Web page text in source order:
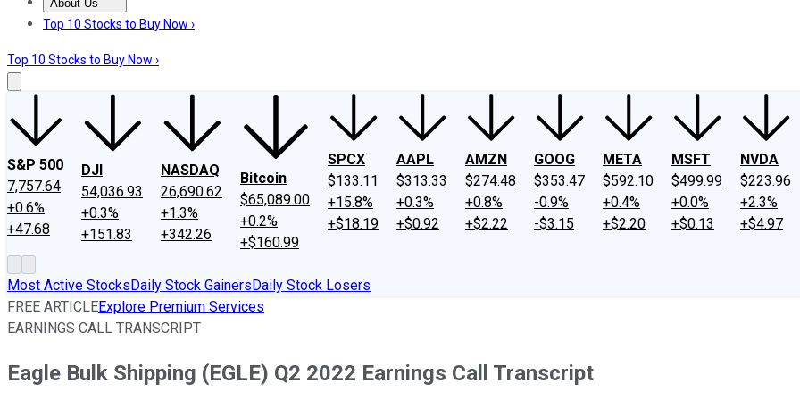
About Us
About UsContact UsInvesting Philosophy
Top 10 Stocks to Buy Now ›
Top 10 Stocks to Buy Now ›
S&P 500
7,757.64
+0.6%
+47.68
DJI
54,036.93
+0.3%
+151.83
NASDAQ
26,690.62
+1.3%
+342.26
Bitcoin
$65,089.00
+0.2%
+$160.99
SPCX
$133.11
+15.8%
+$18.19
AAPL
$313.33
+0.3%
+$0.92
AMZN
$274.48
+0.8%
+$2.22
GOOG
$353.47
-0.9%
-$3.15
META
$592.10
+0.4%
+$2.20
MSFT
$499.99
+0.0%
+$0.13
NVDA
$223.96
+2.3%
+$4.97
Most Active StocksDaily Stock GainersDaily Stock Losers
FREE ARTICLEExplore Premium Services
EARNINGS CALL TRANSCRIPT
Eagle Bulk Shipping (EGLE) Q2 2022 Earnings Call Transcript